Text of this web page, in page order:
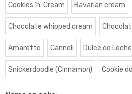
Cookies 'n' Cream Bavarian cream
Chocolate whipped cream
Amaretto Cannoli Dulce de Leche
Snickerdoodle (Cinnamon) Cookie